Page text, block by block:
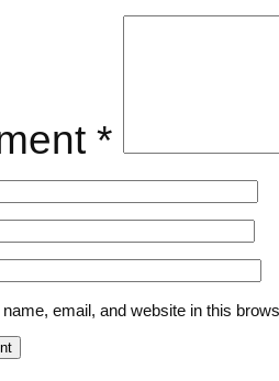
*
email, and website in this